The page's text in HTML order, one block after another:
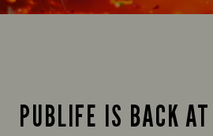
PUBLIFE IS BACK